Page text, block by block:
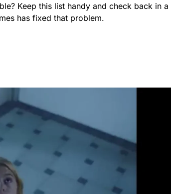
Keep this list handy and check back in a
has fixed that problem.